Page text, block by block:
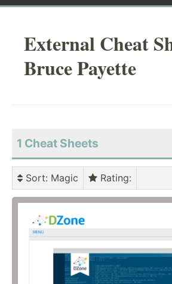
External Cheat
Bruce Payette
1 Cheat Sheets
Sort: Magic Rating: